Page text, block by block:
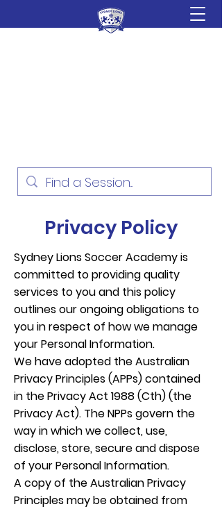
Privacy Policy
Sydney Lions Soccer Academy is
committed to providing quality
services to you and this policy
outlines our ongoing obligations to
you in respect of how we manage
your Personal Information.
We have adopted the Australian
Privacy Principles (APPs) contained
in the Privacy Act 1988 (Cth) (the
Privacy Act). The NPPs govern the
way in which we collect, use,
disclose, store, secure and dispose
of your Personal Information.
A copy of the Australian Privacy
Principles may be obtained from